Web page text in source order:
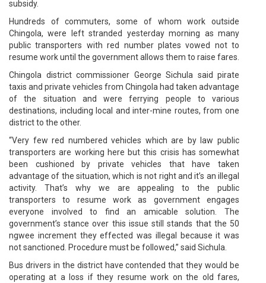
subsidy.
Hundreds of commuters, some of whom work outside
Chingola, were left stranded yesterday morning as many
public transporters with red number plates vowed not to
resume work until the government allows them to raise fares.
Chingola district commissioner George Sichula said pirate
taxis and private vehicles from Chingola had taken advantage
of the situation and were ferrying people to various
destinations, including local and inter-mine routes, from one
district to the other.
“Very few red numbered vehicles which are by law public
transporters are working here but this crisis has somewhat
been cushioned by private vehicles that have taken
advantage of the situation, which is not right and it’s an illegal
activity. That’s why we are appealing to the public
transporters to resume work as government engages
everyone involved to find an amicable solution. The
government’s stance over this issue still stands that the 50
ngwee increment they effected was illegal because it was
not sanctioned. Procedure must be followed,” said Sichula.
Bus drivers in the district have contended that they would be
operating at a loss if they resume work on the old fares,